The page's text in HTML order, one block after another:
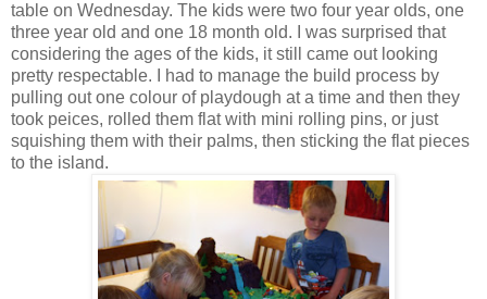
table on Wednesday. The kids were two four year olds, one
three year old and one 18 month old. I was surprised that
considering the ages of the kids, it still came out looking
pretty respectable. I had to manage the build process by
pulling out one colour of playdough at a time and then they
took peices, rolled them flat with mini rolling pins, or just
squishing them with their palms, then sticking the flat pieces
to the island.